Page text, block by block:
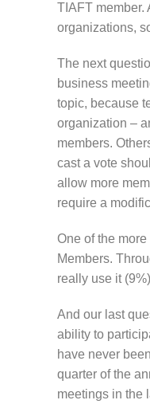
TIAFT member.
organizations,
The next
business
topic, because
organization –
members.
cast a vote
allow more
require a
One of the
Members.
really use it
And our last
ability to
have never
quarter of the
meetings in the